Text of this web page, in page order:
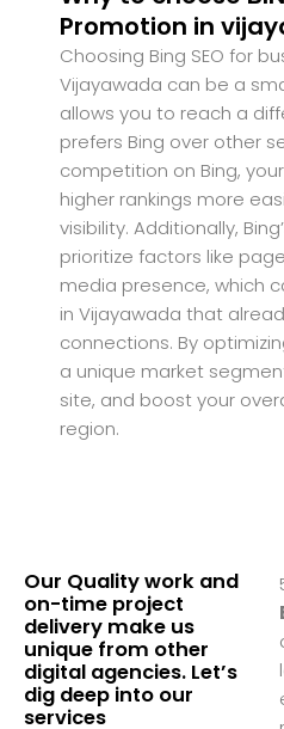
Promotion in
Choosing Bing SEO for
Vijayawada can be a
allows you to reach a
prefers Bing over other
competition on Bing,
higher rankings more
visibility. Additionally,
prioritize factors like
media presence, which
in Vijayawada that
connections. By
a unique market
site, and boost your
region.
Our Quality work and
on-time project
delivery make us
unique from other
digital agencies. Let’s
dig deep into our
services